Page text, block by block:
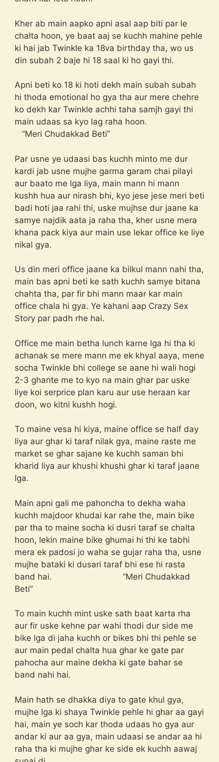
Kher ab main aapko apni asal aap biti par le
chalta hoon, ye baat aaj se kuchh mahine pehle
ki hai jab Twinkle ka 18va birthday tha, wo us
din subah 2 baje hi 18 saal ki ho gayi thi.
Apni beti ko 18 ki hoti dekh main subah subah
hi thoda emotional ho gya tha aur mere chehre
ko dekh kar Twinkle achhi taha samjh gayi thi
main udaas sa kyo lag raha hoon.
“Meri Chudakkad Beti”
Par usne ye udaasi bas kuchh minto me dur
kardi jab usne mujhe garma garam chai pilayi
aur baato me lga liya, main mann hi mann
kushh hua aur nirash bhi, kyo jese jese meri beti
badi hoti jaa rahi thi, uske mujhse dur jaane ka
samye najdik aata ja raha tha, kher usne mera
khana pack kiya aur main use lekar office ke liye
nikal gya.
Us din meri office jaane ka bilkul mann nahi tha,
main bas apni beti ke sath kuchh samye bitana
chahta tha, par fir bhi mann maar kar main
office chala hi gya. Ye kahani aap Crazy Sex
Story par padh rhe hai.
Office me main betha lunch karne lga hi tha ki
achanak se mere mann me ek khyal aaya, mene
socha Twinkle bhi college se aane hi wali hogi
2-3 ghante me to kyo na main ghar par uske
liye koi serprice plan karu aur use heraan kar
doon, wo kitni kushh hogi.
To maine vesa hi kiya, maine office se half day
liya aur ghar ki taraf nilak gya, maine raste me
market se ghar sajane ke kuchh saman bhi
kharid liya aur khushi khushi ghar ki taraf jaane
lga.
Main apni gali me pahoncha to dekha waha
kuchh majdoor khudai kar rahe the, main bike
par tha to maine socha ki dusri taraf se chalta
hoon, lekin maine bike ghumai hi thi ke tabhi
mera ek padosi jo waha se gujar raha tha, usne
mujhe bataki ki dusari taraf bhi ese hi rasta
band hai. “Meri Chudakkad
Beti”
To main kuchh mint uske sath baat karta rha
aur fir uske kehne par wahi thodi dur side me
bike lga di jaha kuchh or bikes bhi thi pehle se
aur main pedal chalta hua ghar ke gate par
pahocha aur maine dekha ki gate bahar se
band nahi hai.
Main hath se dhakka diya to gate khul gya,
mujhe lga ki shaya Twinkle pehle hi ghar aa gayi
hai, main ye soch kar thoda udaas ho gya aur
andar ki aur aa gya, main udaasi se andar aa hi
raha tha ki mujhe ghar ke side ek kuchh aawaj